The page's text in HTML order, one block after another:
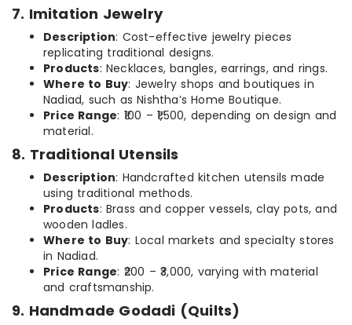
7. Imitation Jewelry
Description: Cost-effective jewelry pieces
replicating traditional designs.
Products: Necklaces, bangles, earrings, and rings.
Where to Buy: Jewelry shops and boutiques in
Nadiad, such as Nishtha’s Home Boutique.
Price Range: ₹100 – ₹1,500, depending on design and
material.
8. Traditional Utensils
Description: Handcrafted kitchen utensils made
using traditional methods.
Products: Brass and copper vessels, clay pots, and
wooden ladles.
Where to Buy: Local markets and specialty stores
in Nadiad.
Price Range: ₹200 – ₹3,000, varying with material
and craftsmanship.
9. Handmade Godadi (Quilts)